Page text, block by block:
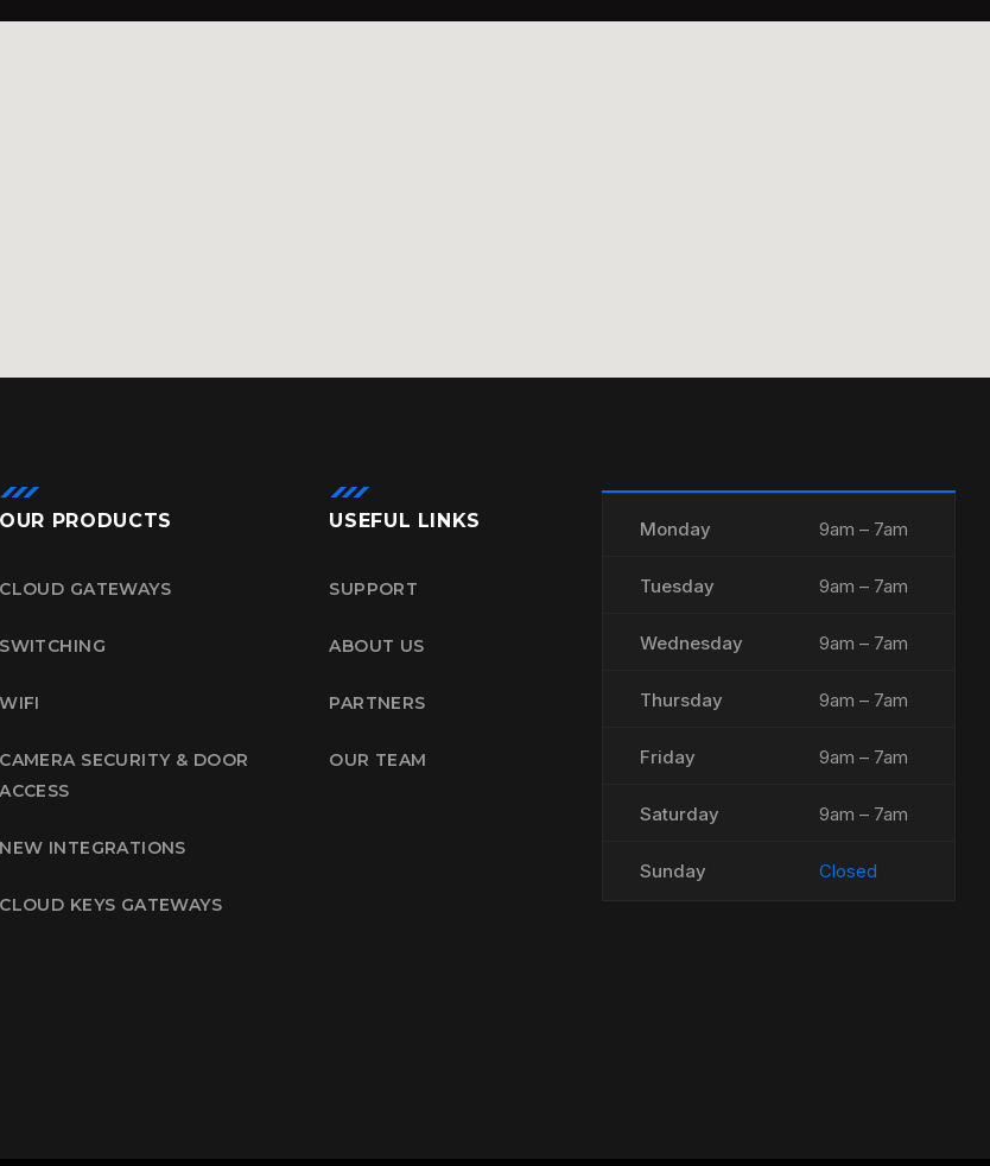
OUR PRODUCTS
CLOUD GATEWAYS
SWITCHING
WIFI
CAMERA SECURITY & DOOR
ACCESS
NEW INTEGRATIONS
CLOUD KEYS GATEWAYS
USEFUL LINKS
SUPPORT
ABOUT US
PARTNERS
OUR TEAM
Monday 9am – 7am
Tuesday 9am – 7am
Wednesday 9am – 7am
Thursday 9am – 7am
Friday 9am – 7am
Saturday 9am – 7am
Sunday Closed